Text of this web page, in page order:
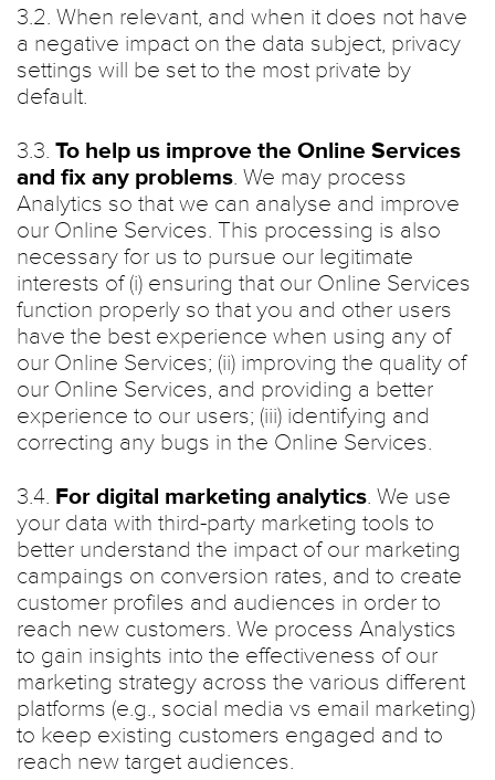
3.2. When relevant, and when it does not have
a negative impact on the data subject, privacy
settings will be set to the most private by
default.
3.3. To help us improve the Online Services
and fix any problems. We may process
Analytics so that we can analyse and improve
our Online Services. This processing is also
necessary for us to pursue our legitimate
interests of (i) ensuring that our Online Services
function properly so that you and other users
have the best experience when using any of
our Online Services; (ii) improving the quality of
our Online Services, and providing a better
experience to our users; (iii) identifying and
correcting any bugs in the Online Services.
3.4. For digital marketing analytics. We use
your data with third-party marketing tools to
better understand the impact of our marketing
campaings on conversion rates, and to create
customer profiles and audiences in order to
reach new customers. We process Analystics
to gain insights into the effectiveness of our
marketing strategy across the various different
platforms (e.g., social media vs email marketing)
to keep existing customers engaged and to
reach new target audiences.